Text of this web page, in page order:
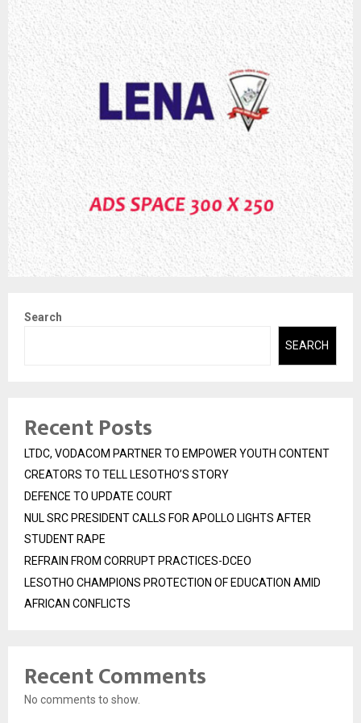
Search
SEARCH
Recent Posts
LTDC, VODACOM PARTNER TO EMPOWER YOUTH CONTENT
CREATORS TO TELL LESOTHO’S STORY
DEFENCE TO UPDATE COURT
NUL SRC PRESIDENT CALLS FOR APOLLO LIGHTS AFTER
STUDENT RAPE
REFRAIN FROM CORRUPT PRACTICES-DCEO
LESOTHO CHAMPIONS PROTECTION OF EDUCATION AMID
AFRICAN CONFLICTS
Recent Comments
No comments to show.